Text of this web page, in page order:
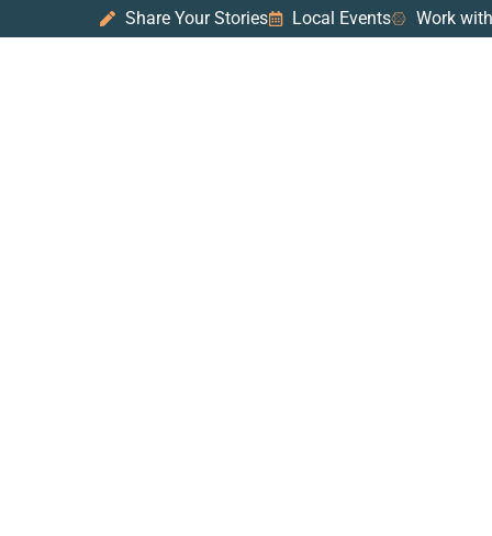
Share Your Stories Local Events Work